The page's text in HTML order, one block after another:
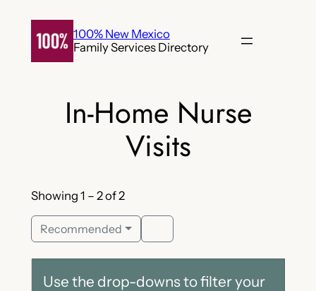
content
100% New Mexico
Family Services Directory
In-Home Nurse
Visits
Showing 1 – 2 of 2
Recommended
Use the drop-downs to filter your